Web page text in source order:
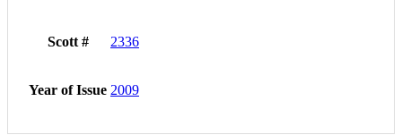
Scott # 2336
Year of Issue 2009